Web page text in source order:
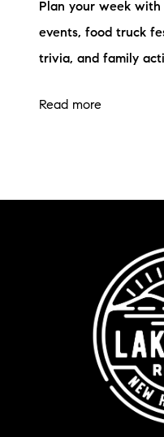
Plan your week with
events, food truck
trivia, and family
Read more